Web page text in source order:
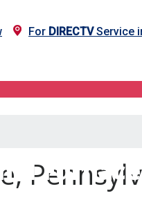
For DIRECTVService